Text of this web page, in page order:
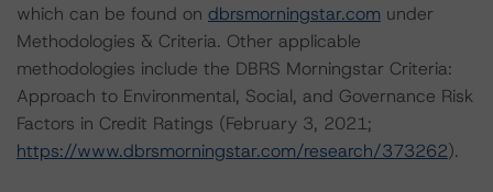
which can be found on dbrsmorningstar.com under
Methodologies & Criteria. Other applicable
methodologies include the DBRS Morningstar Criteria:
Approach to Environmental, Social, and Governance Risk
Factors in Credit Ratings (February 3, 2021;
https://www.dbrsmorningstar.com/research/373262).